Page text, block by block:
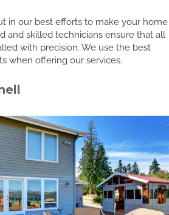
in our best efforts to make your home
and skilled technicians ensure that all
with precision. We use the best
when offering our services.